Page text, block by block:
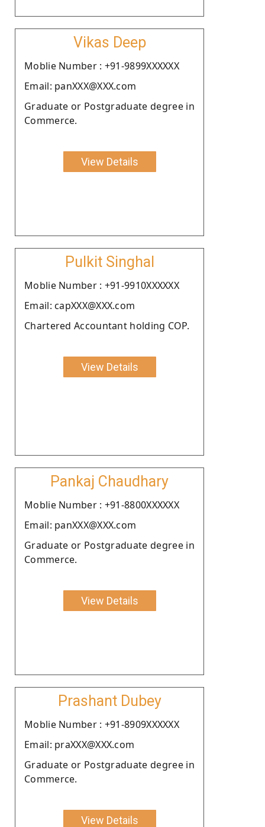
Vikas Deep
Moblie Number : +91-9899XXXXXX
Email: panXXX@XXX.com
Graduate or Postgraduate degree in
Commerce.
View Details
Pulkit Singhal
Moblie Number : +91-9910XXXXXX
Email: capXXX@XXX.com
Chartered Accountant holding COP.
View Details
Pankaj Chaudhary
Moblie Number : +91-8800XXXXXX
Email: panXXX@XXX.com
Graduate or Postgraduate degree in
Commerce.
View Details
Prashant Dubey
Moblie Number : +91-8909XXXXXX
Email: praXXX@XXX.com
Graduate or Postgraduate degree in
Commerce.
View Details